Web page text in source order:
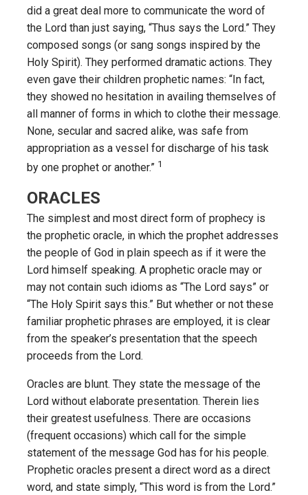
did a great deal more to communicate the word of
the Lord than just saying, “Thus says the Lord.” They
composed songs (or sang songs inspired by the
Holy Spirit). They performed dramatic actions. They
even gave their children prophetic names: “In fact,
they showed no hesitation in availing themselves of
all manner of forms in which to clothe their message.
None, secular and sacred alike, was safe from
appropriation as a vessel for discharge of his task
by one prophet or another.” 1
ORACLES
The simplest and most direct form of prophecy is
the prophetic oracle, in which the prophet addresses
the people of God in plain speech as if it were the
Lord himself speaking. A prophetic oracle may or
may not contain such idioms as “The Lord says” or
“The Holy Spirit says this.” But whether or not these
familiar prophetic phrases are employed, it is clear
from the speaker’s presentation that the speech
proceeds from the Lord.
Oracles are blunt. They state the message of the
Lord without elaborate presentation. Therein lies
their greatest usefulness. There are occasions
(frequent occasions) which call for the simple
statement of the message God has for his people.
Prophetic oracles present a direct word as a direct
word, and state simply, “This word is from the Lord.”